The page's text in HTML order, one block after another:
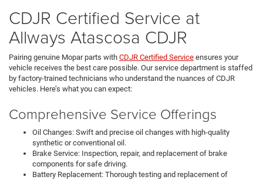
CDJR Certified Service at
Allways Atascosa CDJR
Pairing genuine Mopar parts with CDJR Certified Service ensures your
vehicle receives the best care possible. Our service department is staffed
by factory-trained technicians who understand the nuances of CDJR
vehicles. Here’s what you can expect:
Comprehensive Service Offerings
Oil Changes: Swift and precise oil changes with high-quality
synthetic or conventional oil.
Brake Service: Inspection, repair, and replacement of brake
components for safe driving.
Battery Replacement: Thorough testing and replacement of